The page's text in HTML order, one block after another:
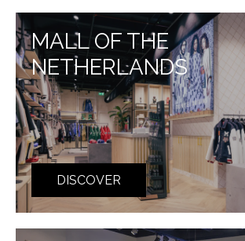
MALL OF THE
NETHERLANDS
DISCOVER